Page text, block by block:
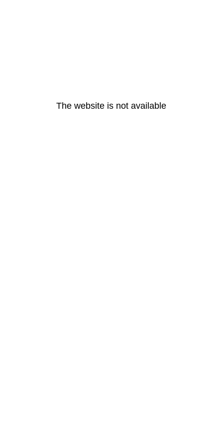
The website is not available